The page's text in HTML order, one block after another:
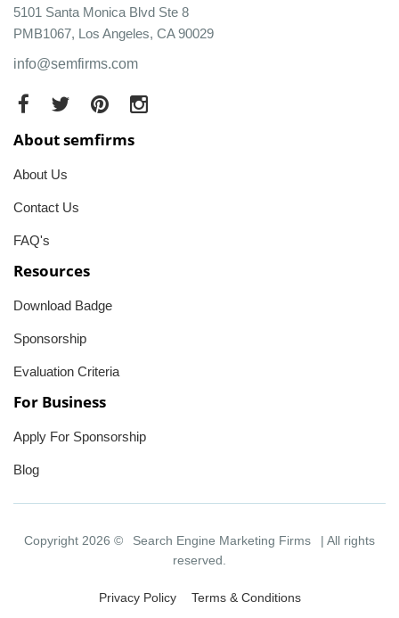
5101 Santa Monica Blvd Ste 8
PMB1067, Los Angeles, CA 90029
info@semfirms.com
About semfirms
About Us
Contact Us
FAQ's
Resources
Download Badge
Sponsorship
Evaluation Criteria
For Business
Apply For Sponsorship
Blog
Copyright 2026 © Search Engine Marketing Firms
| All rights
reserved.
Privacy Policy Terms & Conditions